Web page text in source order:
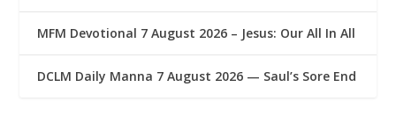
MFM Devotional 7 August 2026 – Jesus: Our All In All
DCLM Daily Manna 7 August 2026 — Saul’s Sore End